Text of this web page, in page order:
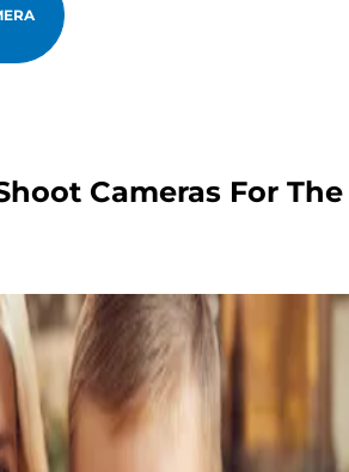
Cameras For The